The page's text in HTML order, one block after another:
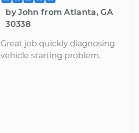
by John from Atlanta, GA
30338
Great job quickly diagnosing
vehicle starting problem.